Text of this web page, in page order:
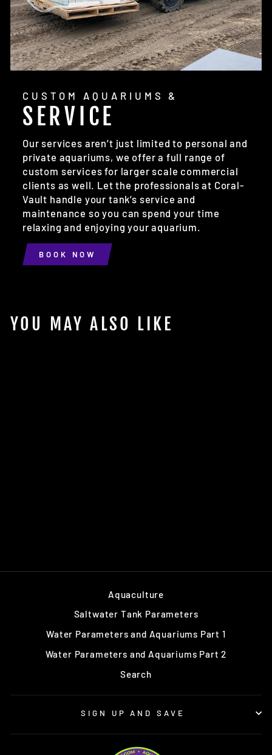
CUSTOM AQUARIUMS &
SERVICE
Our services aren’t just limited to personal and
private aquariums, we offer a full range of
custom services for larger scale commercial
clients as well. Let the professionals at Coral-
Vault handle your tank’s service and
maintenance so you can spend your time
relaxing and enjoying your aquarium.
BOOK NOW
YOU MAY ALSO LIKE
Aquaculture
Saltwater Tank Parameters
Water Parameters and Aquariums Part 1
Water Parameters and Aquariums Part 2
Search
SIGN UP AND SAVE